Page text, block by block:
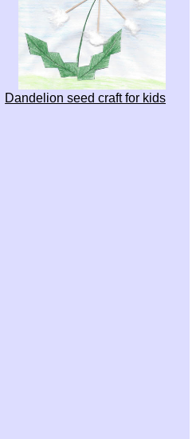
Dandelion seed craft for kids